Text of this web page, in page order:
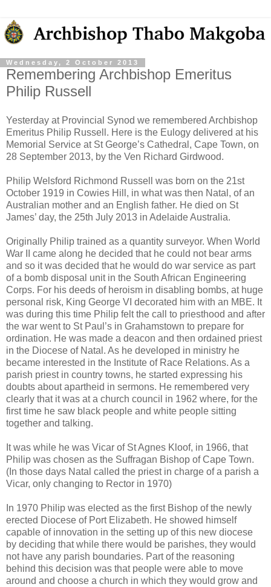
Wednesday, 2 October 2013
Remembering Archbishop Emeritus
Philip Russell
Yesterday at Provincial Synod we remembered Archbishop
Emeritus Philip Russell. Here is the Eulogy delivered at his
Memorial Service at St George’s Cathedral, Cape Town, on
28 September 2013, by the Ven Richard Girdwood.
Philip Welsford Richmond Russell was born on the 21st
October 1919 in Cowies Hill, in what was then Natal, of an
Australian mother and an English father. He died on St
James’ day, the 25th July 2013 in Adelaide Australia.
Originally Philip trained as a quantity surveyor. When World
War II came along he decided that he could not bear arms
and so it was decided that he would do war service as part
of a bomb disposal unit in the South African Engineering
Corps. For his deeds of heroism in disabling bombs, at huge
personal risk, King George VI decorated him with an MBE. It
was during this time Philip felt the call to priesthood and after
the war went to St Paul’s in Grahamstown to prepare for
ordination. He was made a deacon and then ordained priest
in the Diocese of Natal. As he developed in ministry he
became interested in the Institute of Race Relations. As a
parish priest in country towns, he started expressing his
doubts about apartheid in sermons. He remembered very
clearly that it was at a church council in 1962 where, for the
first time he saw black people and white people sitting
together and talking.
It was while he was Vicar of St Agnes Kloof, in 1966, that
Philip was chosen as the Suffragan Bishop of Cape Town.
(In those days Natal called the priest in charge of a parish a
Vicar, only changing to Rector in 1970)
In 1970 Philip was elected as the first Bishop of the newly
erected Diocese of Port Elizabeth. He showed himself
capable of innovation in the setting up of this new diocese
by deciding that while there would be parishes, they would
not have any parish boundaries. Part of the reasoning
behind this decision was that people were able to move
around and choose a church in which they would grow and